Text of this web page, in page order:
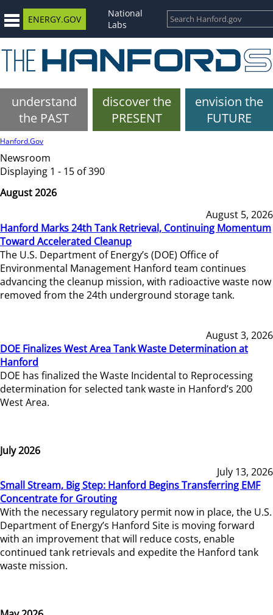
ENERGY.GOV
National
Labs
understand
the PAST
discover the
PRESENT
envision the
FUTURE
Hanford.Gov
Newsroom
Displaying 1 - 15 of 390
August 2026
August 5, 2026
Hanford Marks 24th Tank Retrieval, Continuing Momentum
Toward Accelerated Cleanup
The U.S. Department of Energy’s (DOE) Office of
Environmental Management Hanford team continues
advancing the cleanup mission, with radioactive waste now
removed from the 24th underground storage tank.
August 3, 2026
DOE Finalizes West Area Tank Waste Determination at
Hanford
DOE has finalized the Waste Incidental to Reprocessing
determination for selected tank waste in Hanford’s 200
West Area.
July 2026
July 13, 2026
Small Stream, Big Step: Hanford Begins Transferring EMF
Concentrate for Grouting
With the necessary regulatory permit now in place, the U.S.
Department of Energy’s Hanford Site is moving forward
with an improvement that will reduce costs, enable
continued tank retrievals and expedite the Hanford tank
waste mission.